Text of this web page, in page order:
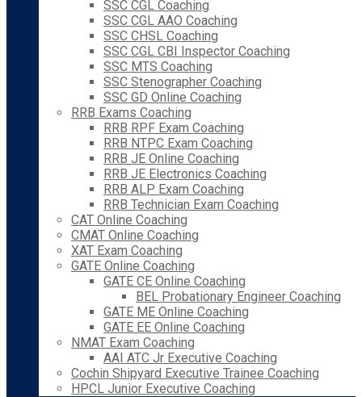
SSC CGL Coaching
SSC CGL AAO Coaching
SSC CHSL Coaching
SSC CGL CBI Inspector Coaching
SSC MTS Coaching
SSC Stenographer Coaching
SSC GD Online Coaching
RRB Exams Coaching
RRB RPF Exam Coaching
RRB NTPC Exam Coaching
RRB JE Online Coaching
RRB JE Electronics Coaching
RRB ALP Exam Coaching
RRB Technician Exam Coaching
CAT Online Coaching
CMAT Online Coaching
XAT Exam Coaching
GATE Online Coaching
GATE CE Online Coaching
BEL Probationary Engineer Coaching
GATE ME Online Coaching
GATE EE Online Coaching
NMAT Exam Coaching
AAI ATC Jr Executive Coaching
Cochin Shipyard Executive Trainee Coaching
HPCL Junior Executive Coaching